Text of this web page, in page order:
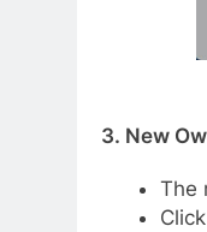
3. New
The